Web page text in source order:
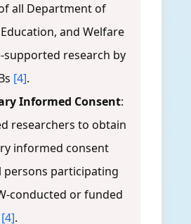
all Department of
and Welfare
supported research by
[4].
Informed Consent:
researchers to obtain
informed consent
persons participating
conducted or funded
[4].